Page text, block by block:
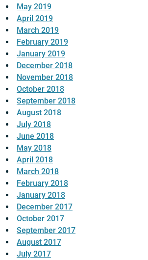
May 2019
April 2019
March 2019
February 2019
January 2019
December 2018
November 2018
October 2018
September 2018
August 2018
July 2018
June 2018
May 2018
April 2018
March 2018
February 2018
January 2018
December 2017
October 2017
September 2017
August 2017
July 2017